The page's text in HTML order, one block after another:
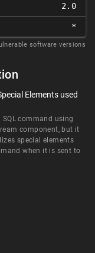
2.0
*
software versions
Elements used
command using
component, but it
special elements
when it is sent to